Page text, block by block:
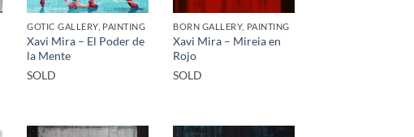
GOTIC GALLERY, PAINTING
Xavi Mira – El Poder de
la Mente
SOLD
BORN GALLERY, PAINTING
Xavi Mira – Mireia en
Rojo
SOLD